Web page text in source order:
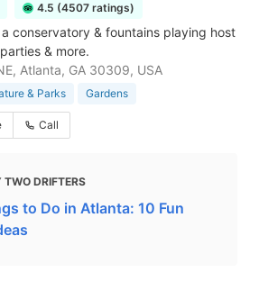
4.5 (4507 ratings)
conservatory & fountains playing host
& more.
Atlanta, GA 30309, USA
& Parks Gardens
Call
DRIFTERS
to Do in Atlanta: 10 Fun